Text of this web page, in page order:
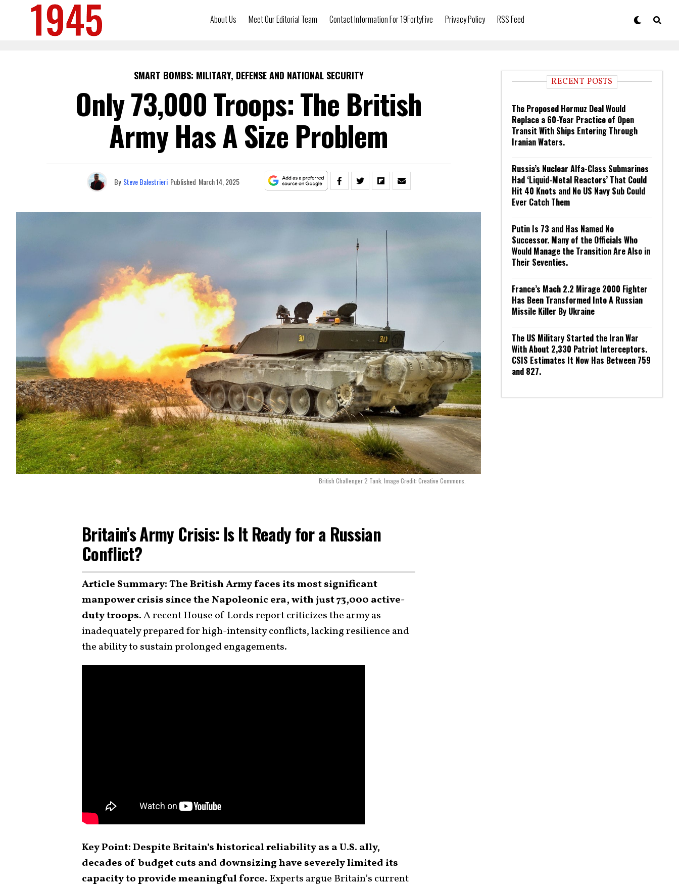
About Us Meet Our Editorial Team Contact Information For 19FortyFive Privacy Policy RSS Feed
SMART BOMBS: MILITARY, DEFENSE AND NATIONAL SECURITY
Only 73,000 Troops: The British
Army Has A Size Problem
By Steve Balestrieri Published March 14, 2025
British Challenger 2 Tank. Image Credit: Creative Commons.
Britain’s Army Crisis: Is It Ready for a Russian
Conflict?
Article Summary: The British Army faces its most significant
manpower crisis since the Napoleonic era, with just 73,000 active-
duty troops.A recent House of Lords report criticizes the army as
inadequately prepared for high-intensity conflicts, lacking resilience and
the ability to sustain prolonged engagements.
Key Point: Despite Britain’s historical reliability as a U.S. ally,
decades of budget cuts and downsizing have severely limited its
capacity to provide meaningful force. Experts argue Britain’s current
RECENT POSTS
The Proposed Hormuz Deal Would
Replace a 60-Year Practice of Open
Transit With Ships Entering Through
Iranian Waters.
Russia’s Nuclear Alfa-Class Submarines
Had ‘Liquid-Metal Reactors’ That Could
Hit 40 Knots and No US Navy Sub Could
Ever Catch Them
Putin Is 73 and Has Named No
Successor. Many of the Officials Who
Would Manage the Transition Are Also in
Their Seventies.
France’s Mach 2.2 Mirage 2000 Fighter
Has Been Transformed Into A Russian
Missile Killer By Ukraine
The US Military Started the Iran War
With About 2,330 Patriot Interceptors.
CSIS Estimates It Now Has Between 759
and 827.